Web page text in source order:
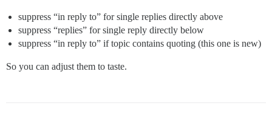
suppress “in reply to” for single replies directly above
suppress “replies” for single reply directly below
suppress “in reply to” if topic contains quoting (this one is new)
So you can adjust them to taste.